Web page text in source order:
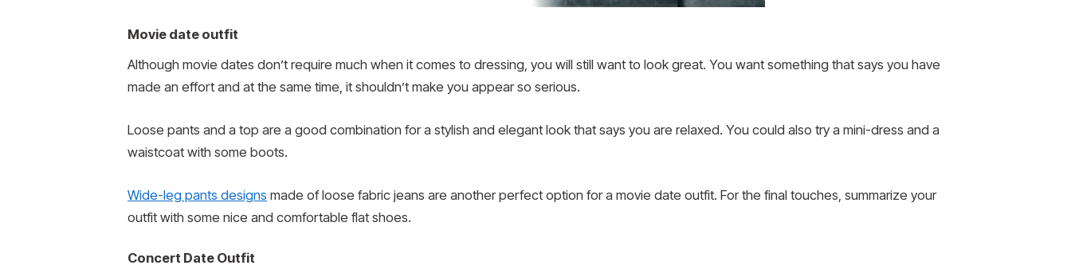
Movie date outfit
Although movie dates don’t require much when it comes to dressing, you will still want to look great. You want something that says you have
made an effort and at the same time, it shouldn’t make you appear so serious.
Loose pants and a top are a good combination for a stylish and elegant look that says you are relaxed. You could also try a mini-dress and a
waistcoat with some boots.
Wide-leg pants designs made of loose fabric jeans are another perfect option for a movie date outfit. For the final touches, summarize your
outfit with some nice and comfortable flat shoes.
Concert Date Outfit